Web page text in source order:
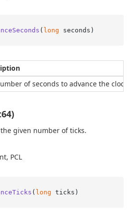
( long seconds )
of seconds to advance the
given number of ticks.
PCL
( long ticks )